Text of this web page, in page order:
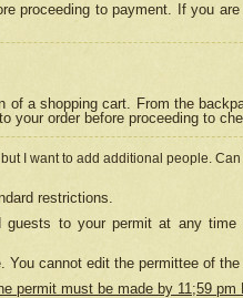
proceeding to payment. If you
of a shopping cart. From the
your order before proceeding to
I want to add additional people.
restrictions.
guests to your permit at any
You cannot edit the permittee of
permit must be made by 11;59